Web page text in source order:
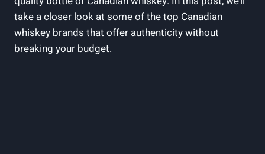
take a closer look at some of the top Canadian
whiskey brands that offer authenticity without
breaking your budget.